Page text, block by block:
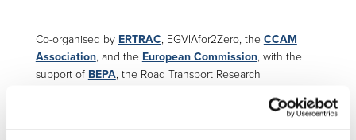
Co-organised by ERTRAC, EGVIAfor2Zero, the CCAM
Association, and the European Commission, with the
support of BEPA, the Road Transport Research
the latest results of EU-funded research shaping the future